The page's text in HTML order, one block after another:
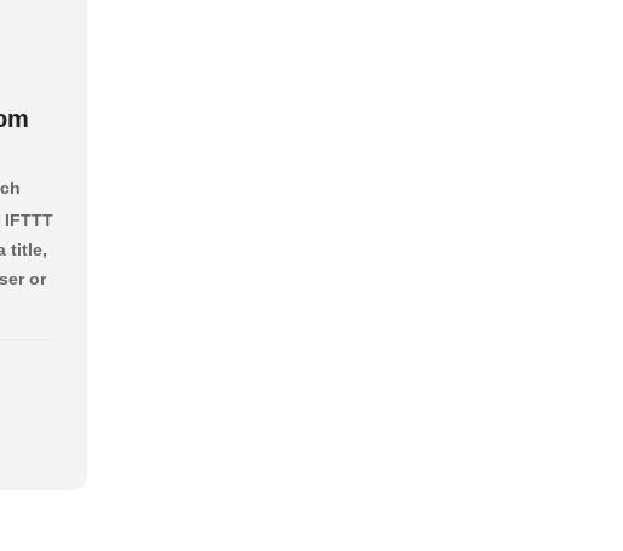
title,
or